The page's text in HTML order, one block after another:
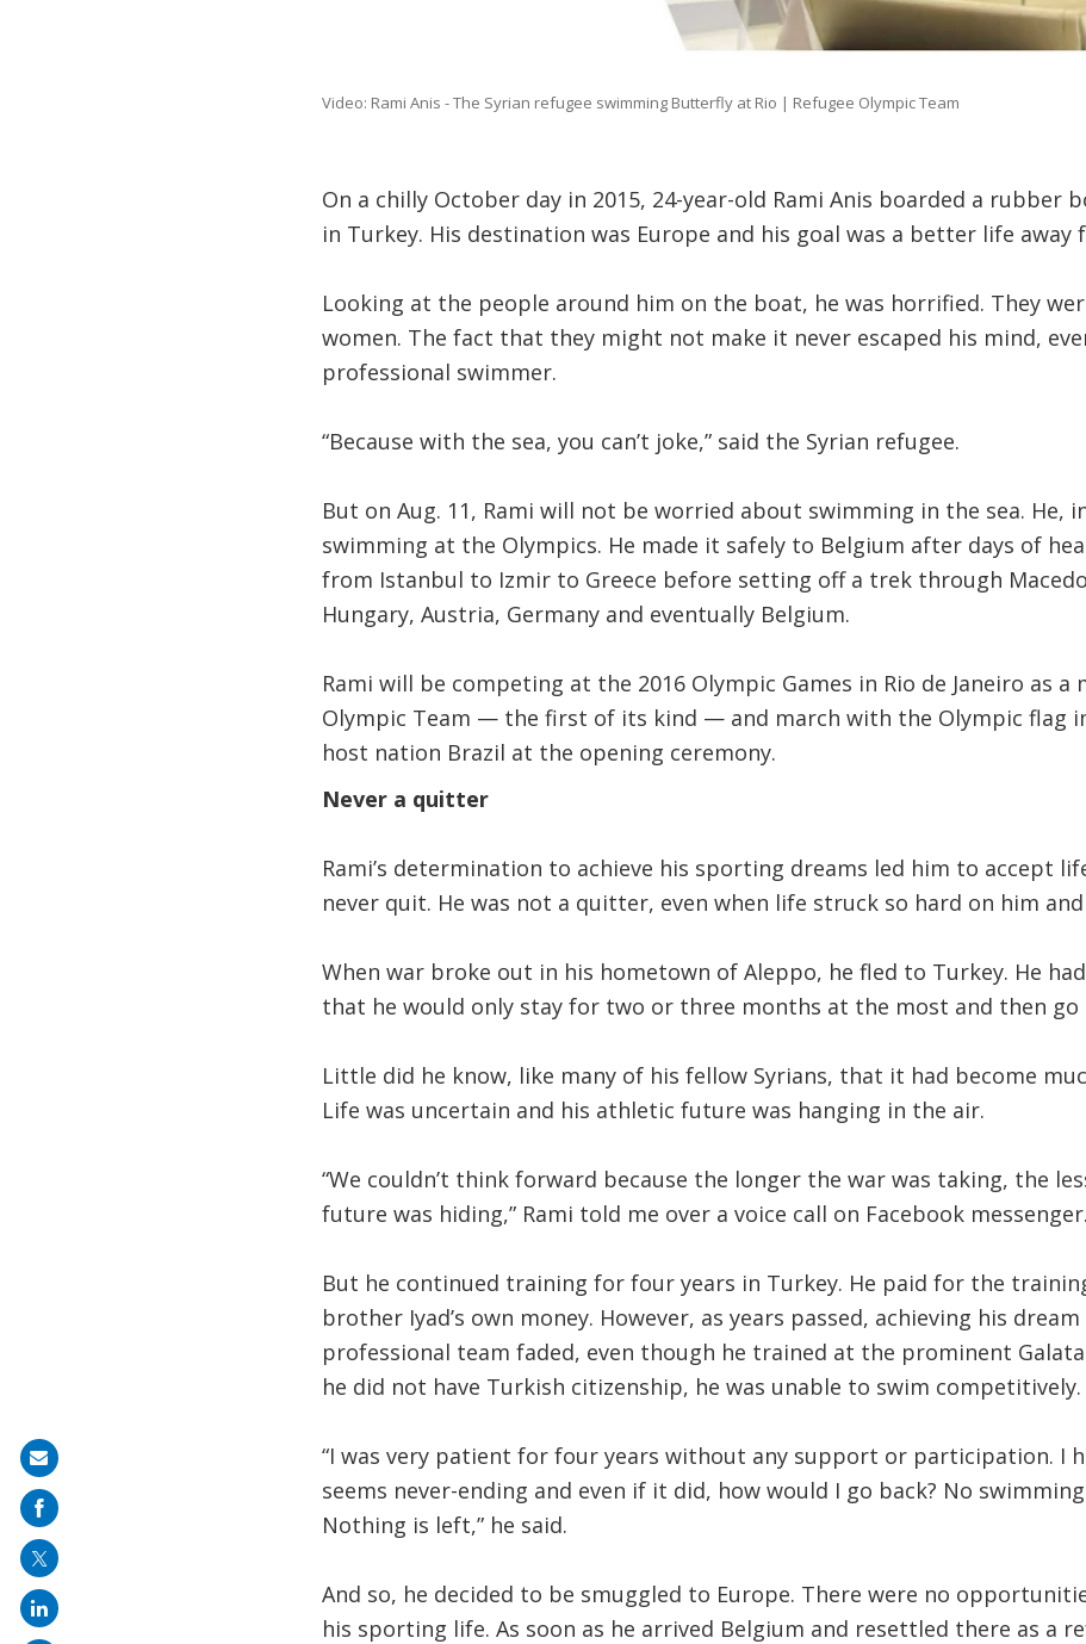
Video: Rami Anis - The Syrian refugee swimming Butterfly at Rio | Refugee Olympic Team
On a chilly October day in 2015, 24-year-old Rami Anis boarded a rubber
in Turkey. His destination was Europe and his goal was a better life away
Looking at the people around him on the boat, he was horrified. They
women. The fact that they might not make it never escaped his mind,
professional swimmer.
“Because with the sea, you can’t joke,” said the Syrian refugee.
But on Aug. 11, Rami will not be worried about swimming in the sea. He,
swimming at the Olympics. He made it safely to Belgium after days of
from Istanbul to Izmir to Greece before setting off a trek through
Hungary, Austria, Germany and eventually Belgium.
Rami will be competing at the 2016 Olympic Games in Rio de Janeiro as a
Olympic Team — the first of its kind — and march with the Olympic flag
host nation Brazil at the opening ceremony.
Never a quitter
Rami’s determination to achieve his sporting dreams led him to accept
never quit. He was not a quitter, even when life struck so hard on him
When war broke out in his hometown of Aleppo, he fled to Turkey. He
that he would only stay for two or three months at the most and then go
Little did he know, like many of his fellow Syrians, that it had become
Life was uncertain and his athletic future was hanging in the air.
“We couldn’t think forward because the longer the war was taking, the
future was hiding,” Rami told me over a voice call on Facebook messenger.
But he continued training for four years in Turkey. He paid for the
brother Iyad’s own money. However, as years passed, achieving his
professional team faded, even though he trained at the prominent
he did not have Turkish citizenship, he was unable to swim competitively.
“I was very patient for four years without any support or participation. I
seems never-ending and even if it did, how would I go back? No
Nothing is left,” he said.
And so, he decided to be smuggled to Europe. There were no
his sporting life. As soon as he arrived Belgium and resettled there as a
Share
on
mail